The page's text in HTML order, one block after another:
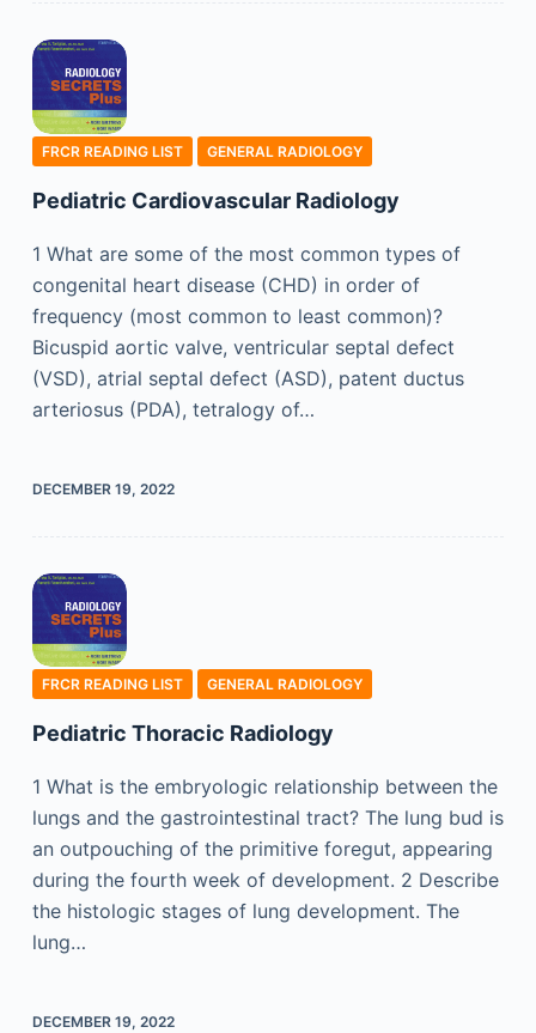
FRCR READING LIST GENERAL RADIOLOGY
Pediatric Cardiovascular Radiology
1 What are some of the most common types of
congenital heart disease (CHD) in order of
frequency (most common to least common)?
Bicuspid aortic valve, ventricular septal defect
(VSD), atrial septal defect (ASD), patent ductus
arteriosus (PDA), tetralogy of…
DECEMBER 19, 2022
FRCR READING LIST GENERAL RADIOLOGY
Pediatric Thoracic Radiology
1 What is the embryologic relationship between the
lungs and the gastrointestinal tract? The lung bud is
an outpouching of the primitive foregut, appearing
during the fourth week of development. 2 Describe
the histologic stages of lung development. The
lung…
DECEMBER 19, 2022